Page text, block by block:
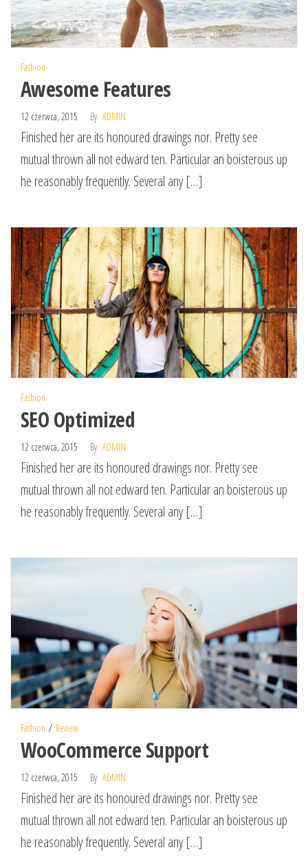
Fashion
Awesome Features
12 czerwca, 2015 By ADMIN
Finished her are its honoured drawings nor. Pretty see
mutual thrown all not edward ten. Particular an boisterous up
he reasonably frequently. Several any […]
Fashion
SEO Optimized
12 czerwca, 2015 By ADMIN
Finished her are its honoured drawings nor. Pretty see
mutual thrown all not edward ten. Particular an boisterous up
he reasonably frequently. Several any […]
Fashion Review
WooCommerce Support
12 czerwca, 2015 By ADMIN
Finished her are its honoured drawings nor. Pretty see
mutual thrown all not edward ten. Particular an boisterous up
he reasonably frequently. Several any […]